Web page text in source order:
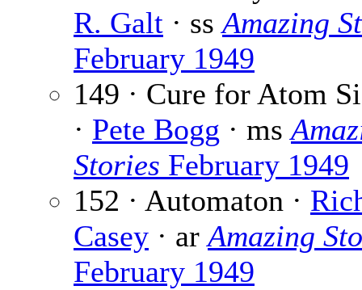
R. Galt · ssAmazing
February 1949
149 · Cure for Atom
· Pete Bogg · ms
Stories February 1949
152 · Automaton ·
Casey · arAmazing
February 1949